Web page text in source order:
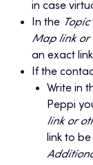
in case
In the Topic
Map link or
an exact
If the
Write in
Peppi
link or
link to